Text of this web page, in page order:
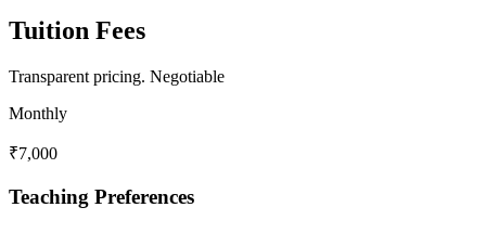
Tuition Fees
Transparent pricing. Negotiable
Monthly
₹7,000
Teaching Preferences